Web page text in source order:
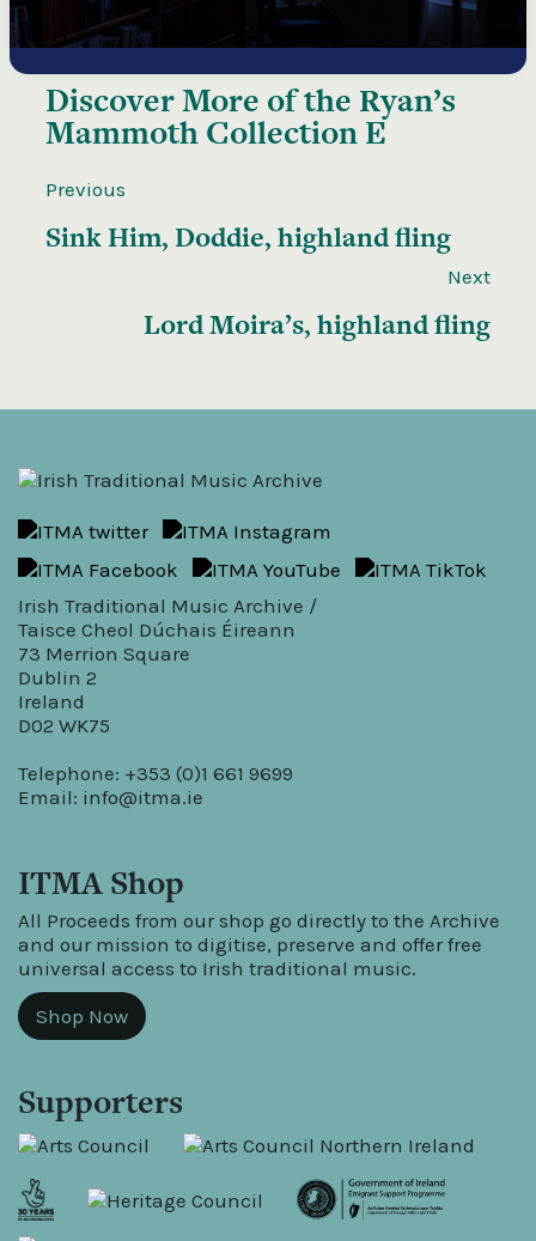
Discover More of the Ryan’s
Mammoth Collection E
Previous
Sink Him, Doddie, highland fling
Next
Lord Moira’s, highland fling
Irish Traditional Music Archive /
Taisce Cheol Dúchais Éireann
73 Merrion Square
Dublin 2
Ireland
D02 WK75
Telephone: +353 (0)1 661 9699
Email: info@itma.ie
ITMA Shop
All Proceeds from our shop go directly to the Archive
and our mission to digitise, preserve and offer free
universal access to Irish traditional music.
Shop Now
Supporters